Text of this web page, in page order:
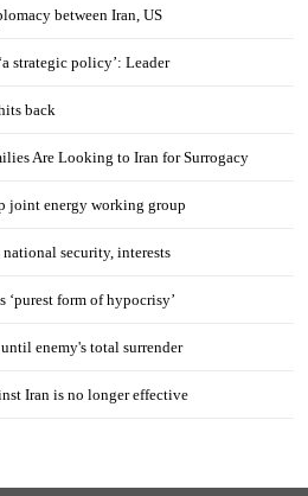
between Iran, US
strategic policy’: Leader
back
Are Looking to Iran for Surrogacy
joint energy working group
security, interests
‘purest form of hypocrisy’
enemy's total surrender
Iran is no longer effective